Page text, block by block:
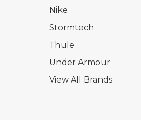
Nike
Stormtech
Thule
Under Armour
View All Brands